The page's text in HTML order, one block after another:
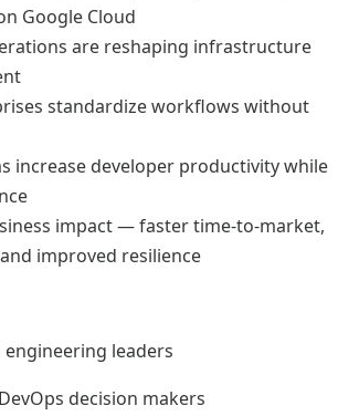
Google Cloud
are reshaping infrastructure
standardize workflows without
increase developer productivity while
impact — faster time-to-market,
improved resilience
leaders
decision makers